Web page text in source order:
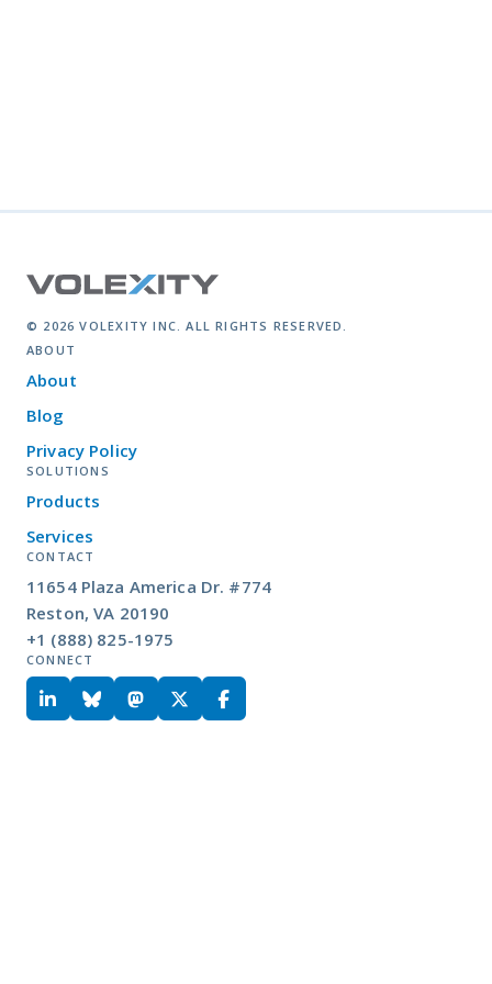
© 2026 VOLEXITY INC. ALL RIGHTS RESERVED.
ABOUT
About
Blog
Privacy Policy
SOLUTIONS
Products
Services
CONTACT
11654 Plaza America Dr. #774
Reston, VA 20190
+1 (888) 825-1975
CONNECT